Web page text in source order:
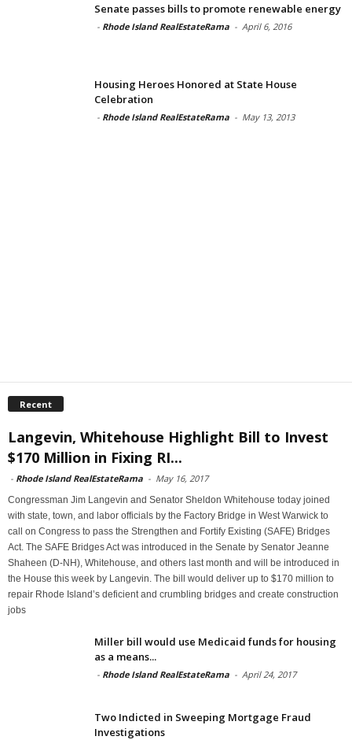
Senate passes bills to promote renewable energy
- Rhode Island RealEstateRama - April 6, 2016
Housing Heroes Honored at State House
Celebration
- Rhode Island RealEstateRama - May 13, 2013
Recent
Langevin, Whitehouse Highlight Bill to Invest
$170 Million in Fixing RI...
- Rhode Island RealEstateRama - May 16, 2017
Congressman Jim Langevin and Senator Sheldon Whitehouse today joined
with state, town, and labor officials by the Factory Bridge in West Warwick to
call on Congress to pass the Strengthen and Fortify Existing (SAFE) Bridges
Act. The SAFE Bridges Act was introduced in the Senate by Senator Jeanne
Shaheen (D-NH), Whitehouse, and others last month and will be introduced in
the House this week by Langevin. The bill would deliver up to $170 million to
repair Rhode Island’s deficient and crumbling bridges and create construction
jobs
Miller bill would use Medicaid funds for housing
as a means...
- Rhode Island RealEstateRama - April 24, 2017
Two Indicted in Sweeping Mortgage Fraud
Investigations